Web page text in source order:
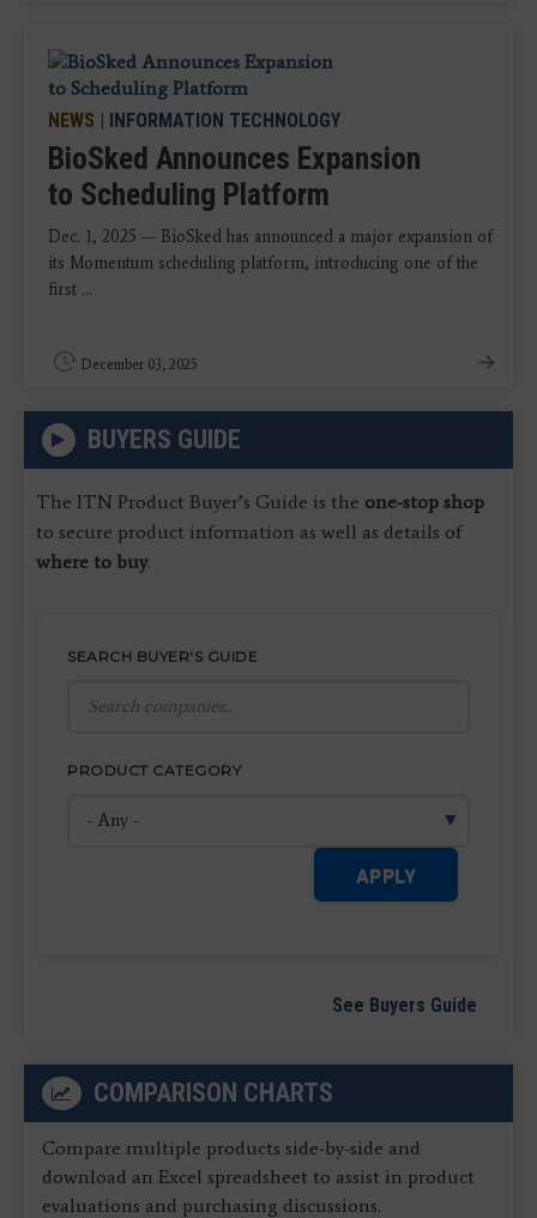
NEWS | INFORMATION TECHNOLOGY
BioSked Announces Expansion
to Scheduling Platform
Dec. 1, 2025 — BioSked has announced a major expansion of
its Momentum scheduling platform, introducing one of the
first ...
December 03, 2025
BUYERS GUIDE
The ITN Product Buyer’s Guide is the one-stop shop
to secure product information as well as details of
where to buy.
SEARCH BUYER'S GUIDE
PRODUCT CATEGORY
APPLY
See Buyers Guide
COMPARISON CHARTS
Compare multiple products side-by-side and
download an Excel spreadsheet to assist in product
evaluations and purchasing discussions.